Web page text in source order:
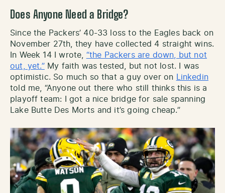
Does Anyone Need a Bridge?
Since the Packers’ 40-33 loss to the Eagles back on
November 27th, they have collected 4 straight wins.
In Week 14 I wrote, “the Packers are down, but not
out, yet.”My faith was tested, but not lost. I was
optimistic. So much so that a guy over on
Linkedin
told me, “Anyone out there who still thinks this is a
playoff team: I got a nice bridge for sale spanning
Lake Butte Des Morts and it’s going cheap.”